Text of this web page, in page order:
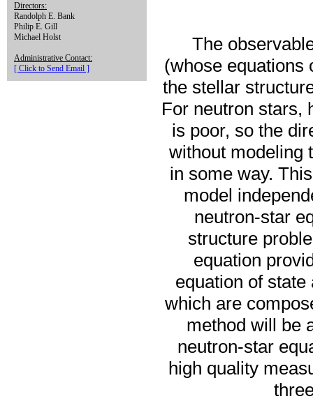
Directors:
Randolph E. Bank
Philip E. Gill
Michael Holst
Administrative Contact:
[ Click to Send Email ]
The
(whose equations
the stellar
For neutron stars,
is poor, so the
without modeling
in some way.
model
neutron-star
structure
equation
equation of
which are
method will be
neutron-star
high quality